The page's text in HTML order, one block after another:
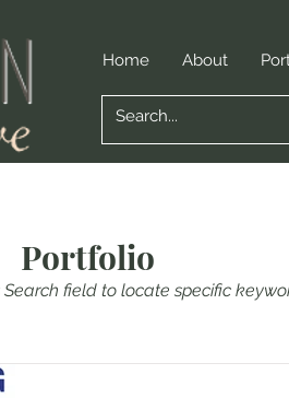
Home About
Portfolio
field to locate specific